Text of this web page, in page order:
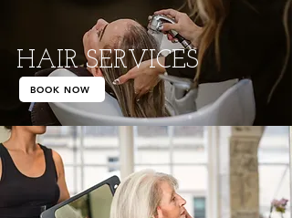
HAIR SERVICES
BOOK NOW